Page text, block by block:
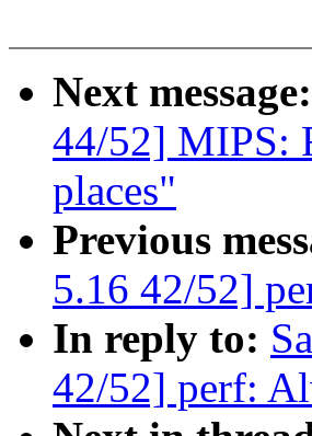
Next message:
44/52] MIPS:
places"
Previous
5.16 42/52]
In reply to:
42/52] perf: